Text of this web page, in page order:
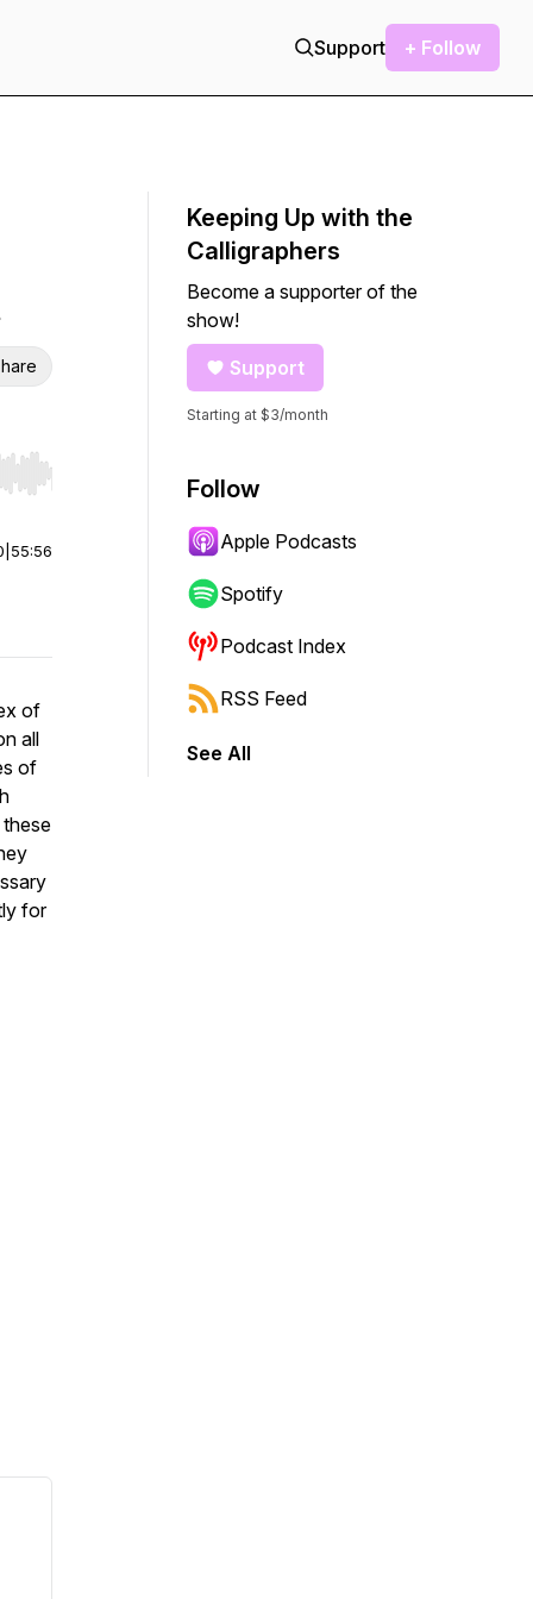
Support + Follow
Hold shift to jump forward or backward.
55:56
of
all
of
for
Keeping Up with the
Calligraphers
Become a supporter of the
show!
Support
Starting at $3/month
Follow
Apple Podcasts
Spotify
Podcast Index
RSS Feed
See All